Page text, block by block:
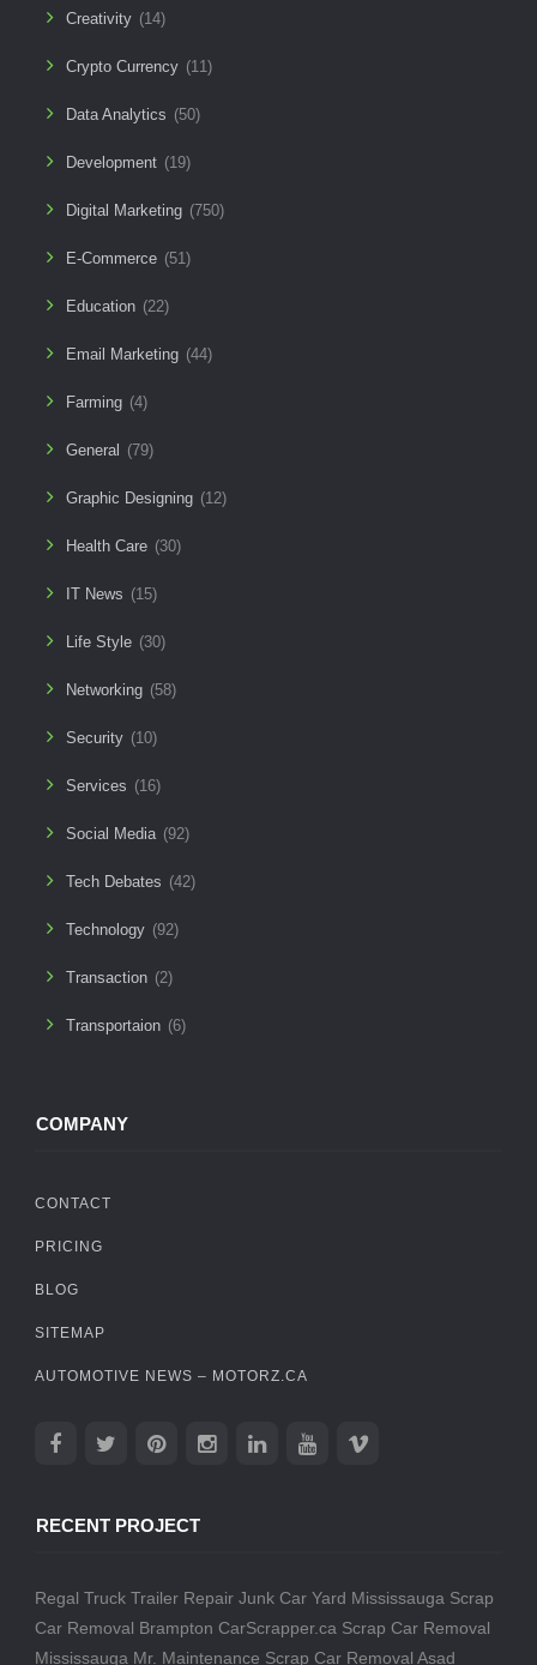
Creativity (14)
Crypto Currency (11)
Data Analytics (50)
Development (19)
Digital Marketing (750)
E-Commerce (51)
Education (22)
Email Marketing (44)
Farming (4)
General (79)
Graphic Designing (12)
Health Care (30)
IT News (15)
Life Style (30)
Networking (58)
Security (10)
Services (16)
Social Media (92)
Tech Debates (42)
Technology (92)
Transaction (2)
Transportaion (6)
COMPANY
CONTACT
PRICING
BLOG
SITEMAP
AUTOMOTIVE NEWS – MOTORZ.CA
RECENT PROJECT
Regal Truck Trailer Repair Junk Car Yard Mississauga Scrap
Car Removal Brampton CarScrapper.ca Scrap Car Removal
Mississauga Mr. Maintenance Scrap Car Removal Asad